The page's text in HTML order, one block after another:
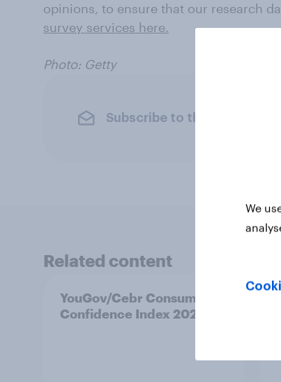
opinions, to ensure that our research
survey services here.
Photo: Getty
Subscribe to the YouGov
Related content
YouGov/Cebr Consumer
Confidence Index 2026
We